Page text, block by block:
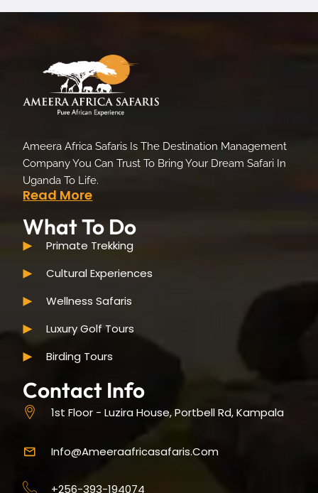
Ameera Africa Safaris Is The Destination Management
Company You Can Trust To Bring Your Dream Safari In
Uganda To Life.
Read More
What To Do
Primate Trekking
Cultural Experiences
Wellness Safaris
Luxury Golf Tours
Birding Tours
Contact Info
1st Floor - Luzira House, Portbell Rd, Kampala
Info@ameeraafricasafaris.com
+256-393-194074